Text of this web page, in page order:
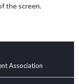
the screen.
Association